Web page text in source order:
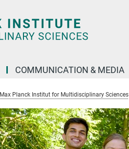
COMMUNICATION & MEDIA
Max Planck Institut for Multidisciplinary Sciences